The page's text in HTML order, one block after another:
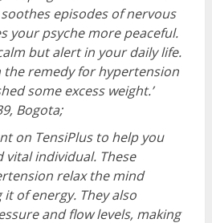
episodes of nervous
your psyche more peaceful.
but alert in your daily life.
the remedy for hypertension
some excess weight.’
Bogota;
on TensiPlus to help you
vital individual. These
relax the mind
of energy. They also
and flow levels, making